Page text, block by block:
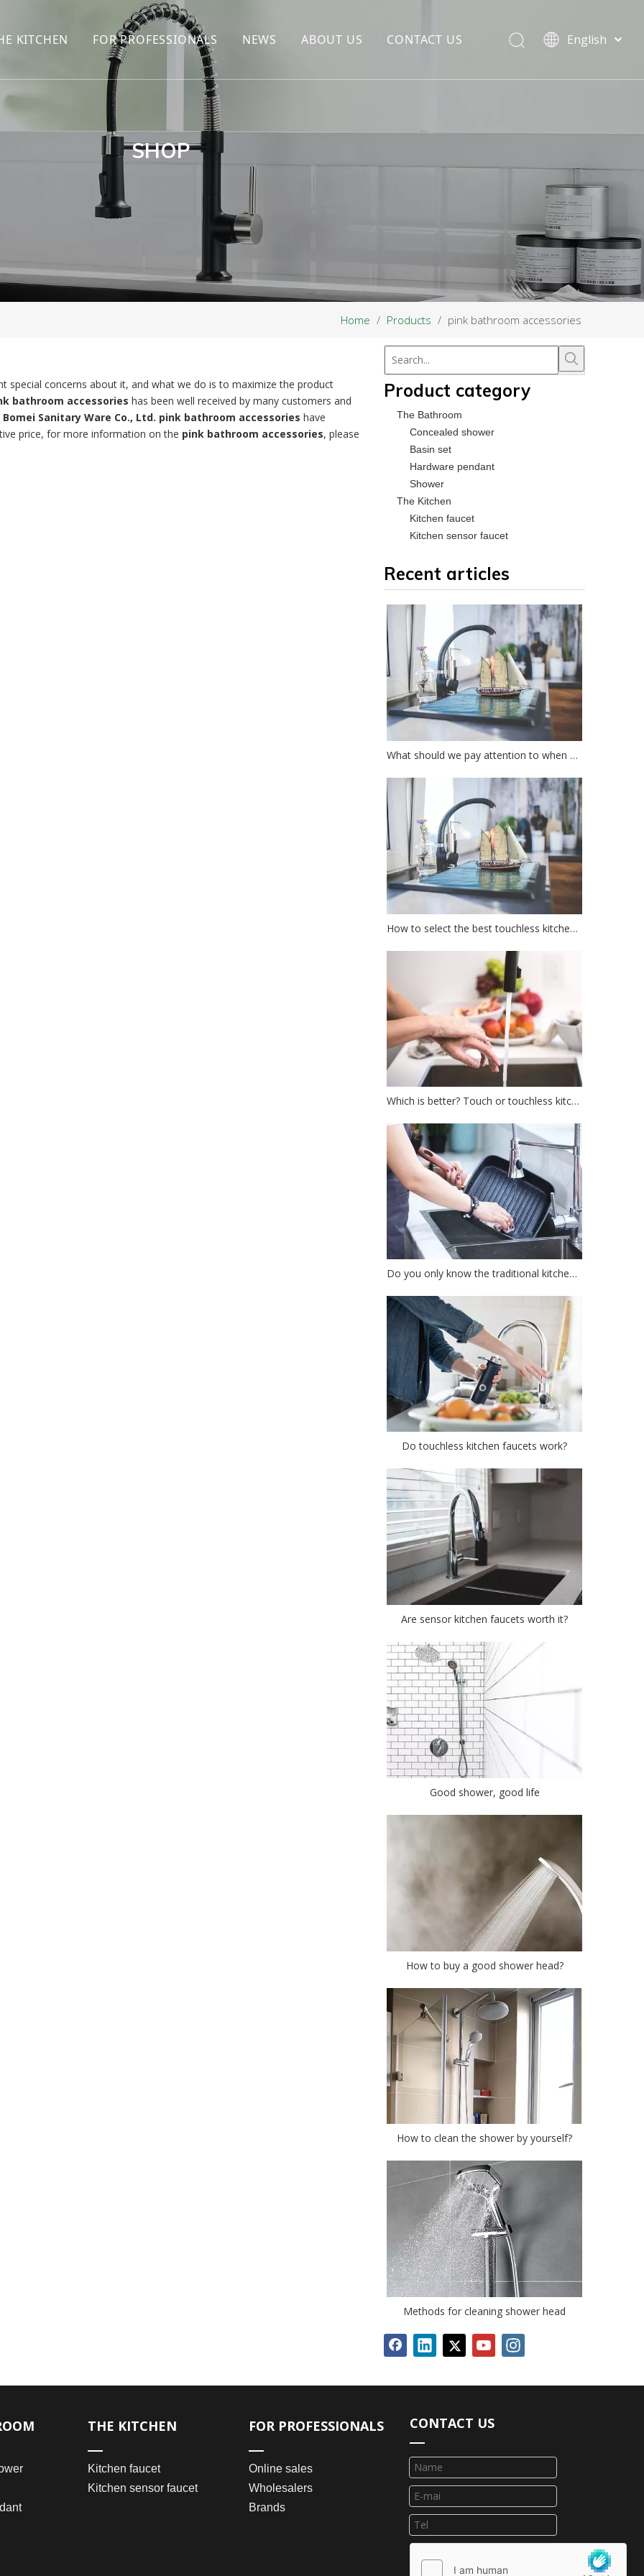
KITCHEN
KITCHEN SENSOR FAUCET
FOR PROFESSIONALS
ONLINE SALES
WHOLESALERS
BRANDS
NEWS ABOUT US
PRODUCTION BASE
STORAGE BASE
CONTACT US English
SHOP
Home / Products / pink bathroom accessories
special concerns about it, and what we do is to maximize the product
bathroom accessories has been well received by many customers and
Sanitary Ware Co., Ltd. pink bathroom accessories have
price, for more information on the pink bathroom accessories, please
Product category
The Bathroom
Concealed shower
Basin set
Hardware pendant
Shower
The Kitchen
Kitchen faucet
Kitchen sensor faucet
Recent articles
What should we pay attention to when choosing a kitchen faucet?
How to select the best touchless kitchen faucet?
Which is better? Touch or touchless kitchen faucet?
Do you only know the traditional kitchen faucet?
Do touchless kitchen faucets work?
Are sensor kitchen faucets worth it?
Good shower, good life
How to buy a good shower head?
How to clean the shower by yourself?
Methods for cleaning shower head
THE KITCHEN
Kitchen faucet
Kitchen sensor faucet
FOR PROFESSIONALS
Online sales
Wholesalers
Brands
CONTACT US